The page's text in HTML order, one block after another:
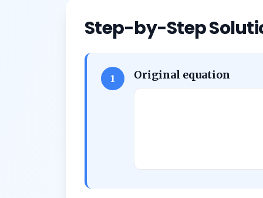
Step-by-Step
1 Original equation